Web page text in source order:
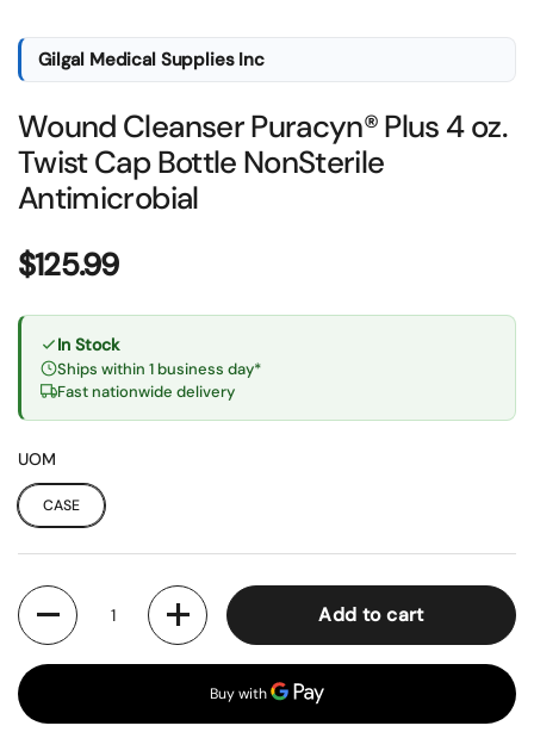
Gilgal Medical Supplies Inc
Wound Cleanser Puracyn® Plus 4 oz.
Twist Cap Bottle NonSterile
Antimicrobial
Price:
$125.99
In Stock
Ships within 1 business day*
Fast nationwide delivery
UOM
CASE
Quantity
Add to cart